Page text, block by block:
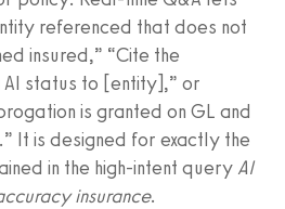
referenced that does not
insured,” “Cite the
status to [entity],” or
is granted on GL and
It is designed for exactly the
in the high-intent query AI
insurance.